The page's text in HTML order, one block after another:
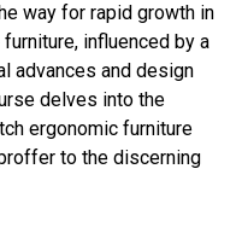
way for rapid growth in
influenced by a
advances and design
delves into the
ergonomic furniture
to the discerning